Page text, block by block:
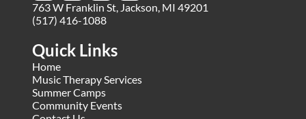
763 W Franklin St, Jackson, MI 49201
(517) 416-1088
Quick Links
Home
Music Therapy Services
Summer Camps
Community Events